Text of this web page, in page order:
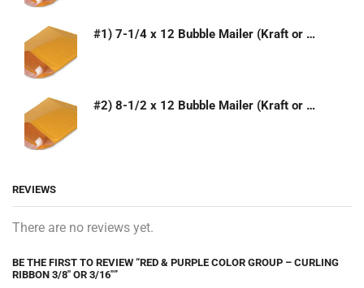
#1) 7-1/4 x 12 Bubble Mailer (Kraft or White)
#2) 8-1/2 x 12 Bubble Mailer (Kraft or White)
REVIEWS
There are no reviews yet.
BE THE FIRST TO REVIEW “RED & PURPLE COLOR GROUP – CURLING
RIBBON 3/8″ OR 3/16″”